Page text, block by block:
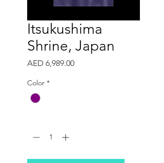
Itsukushima
Shrine, Japan
AED 6,989.00Price
Color *